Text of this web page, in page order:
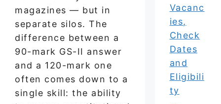
magazines — but in
separate silos. The
difference between a
90-mark GS-II answer
and a 120-mark one
often comes down to a
single skill: the ability
Vacanc
ies,
Check
Dates
and
Eligibili
ty